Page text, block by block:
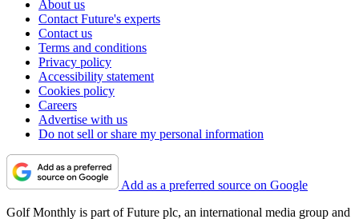
About us
Contact Future's experts
Contact us
Terms and conditions
Privacy policy
Accessibility statement
Cookies policy
Careers
Advertise with us
Do not sell or share my personal information
Add as a preferred source on Google
Golf Monthly is part of Future plc, an international media group and